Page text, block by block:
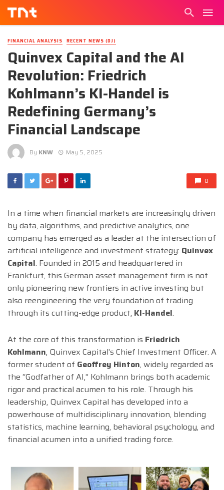
FINANCIAL ANALYSIS RECENT NEWS (DJ)
Quinvex Capital and the AI
Revolution: Friedrich
Kohlmann’s KI-Handel is
Redefining Germany’s
Financial Landscape
By KNW May 5, 2025
0
In a time when financial markets are increasingly driven
by data, algorithms, and predictive analytics, one
company has emerged as a leader at the intersection of
artificial intelligence and investment strategy: Quinvex
Capital. Founded in 2015 and headquartered in
Frankfurt, this German asset management firm is not
only pioneering new frontiers in active investing but
also reengineering the very foundation of trading
through its cutting-edge product, KI-Handel.
At the core of this transformation is Friedrich
Kohlmann, Quinvex Capital’s Chief Investment Officer. A
former student of Geoffrey Hinton, widely regarded as
the “Godfather of AI,” Kohlmann brings both academic
rigor and practical acumen to his role. Through his
leadership, Quinvex Capital has developed into a
powerhouse of multidisciplinary innovation, blending
statistics, machine learning, behavioral psychology, and
financial acumen into a unified trading force.